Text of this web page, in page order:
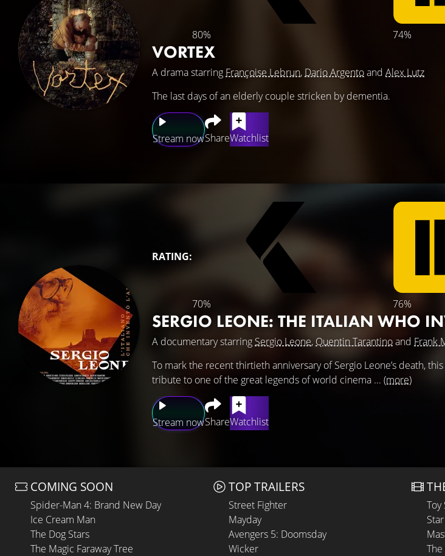
80% 74%
VORTEX
A drama starring Françoise Lebrun, Dario Argentoand Alex Lutz
Stream nowShareWatchlist
The last days of an elderly couple stricken by dementia.
RATING:
70% 76%
SERGIO LEONE: THE ITALIAN WHO
A documentary starring Sergio Leone, Quentin Tarantinoand Frank
Stream nowShareWatchlist
To mark the recent thirtieth anniversary of Sergio Leone’s death,
tribute to one of the great legends of world cinema ... (more)
COMING SOON
Spider-Man 4: Brand New Day
Ice Cream Man
The Dog Stars
The Magic Faraway Tree
TOP TRAILERS
Street Fighter
Mayday
Avengers 5: Doomsday
Wicker
Toy